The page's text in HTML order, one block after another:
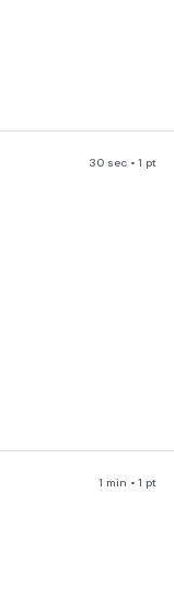
30 sec • 1 pt
1 min • 1 pt
12